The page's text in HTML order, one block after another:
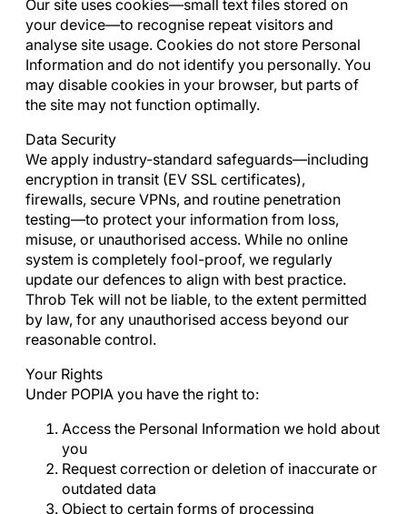
Our site uses cookies—small text files stored on
your device—to recognise repeat visitors and
analyse site usage. Cookies do not store Personal
Information and do not identify you personally. You
may disable cookies in your browser, but parts of
the site may not function optimally.
Data Security
We apply industry-standard safeguards—including
encryption in transit (EV SSL certificates),
firewalls, secure VPNs, and routine penetration
testing—to protect your information from loss,
misuse, or unauthorised access. While no online
system is completely fool-proof, we regularly
update our defences to align with best practice.
Throb Tek will not be liable, to the extent permitted
by law, for any unauthorised access beyond our
reasonable control.
Your Rights
Under POPIA you have the right to:
Access the Personal Information we hold about
you
Request correction or deletion of inaccurate or
outdated data
Object to certain forms of processing